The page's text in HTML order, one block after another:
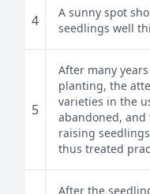
4
A sunny spot
seedlings well
5
After many
planting, the
varieties in the
abandoned,
raising
thus treated
After the